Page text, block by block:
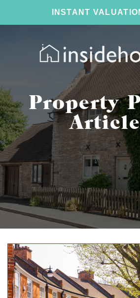
INSTANT
Property